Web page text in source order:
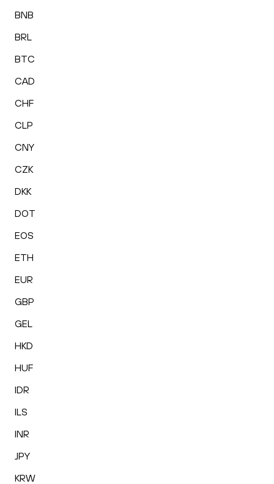
BNB
BRL
BTC
CAD
CHF
CLP
CNY
CZK
DKK
DOT
EOS
ETH
EUR
GBP
GEL
HKD
HUF
IDR
ILS
INR
JPY
KRW